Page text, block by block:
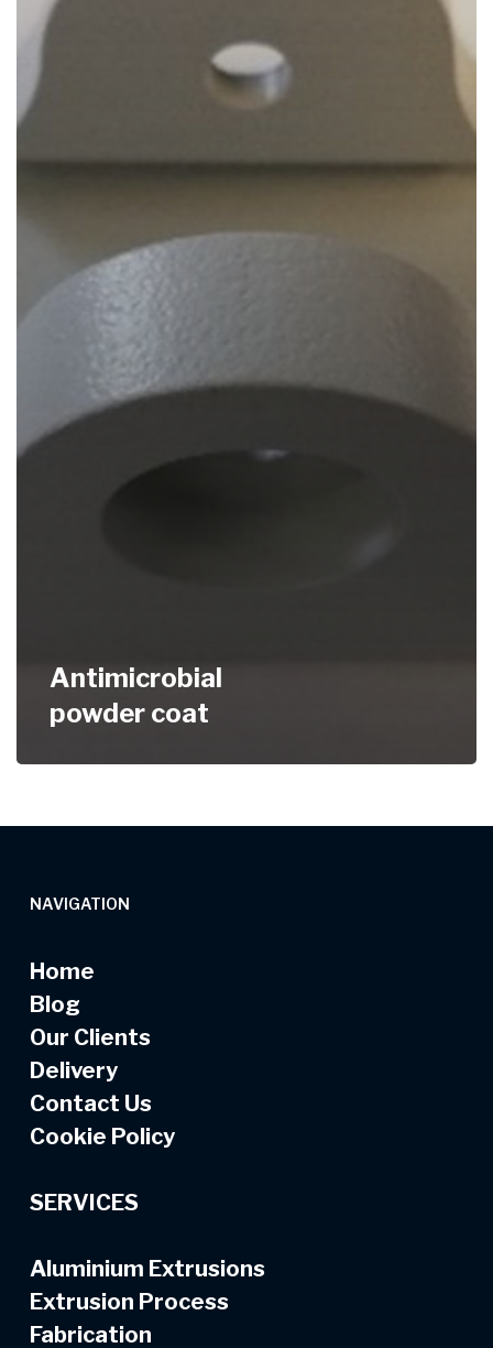
Antimicrobial
powder coat
NAVIGATION
Home
Blog
Our Clients
Delivery
Contact Us
Cookie Policy
SERVICES
Aluminium Extrusions
Extrusion Process
Fabrication